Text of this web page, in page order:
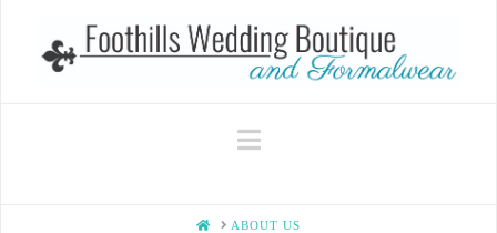
Navigation
HOMEABOUT US